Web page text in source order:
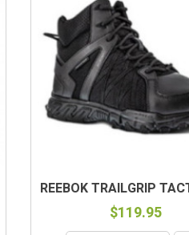
REEBOK TRAILGRIP
$119.95